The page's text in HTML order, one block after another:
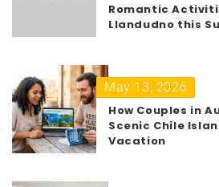
Romantic
Llandudno this
May 13, 2026
How Couples in
Scenic Chile
Vacation